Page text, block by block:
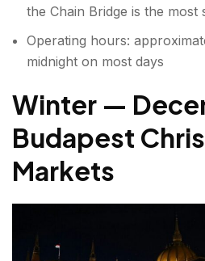
the Chain Bridge is the most
Operating hours:
midnight on most days
Winter —
Budapest
Markets